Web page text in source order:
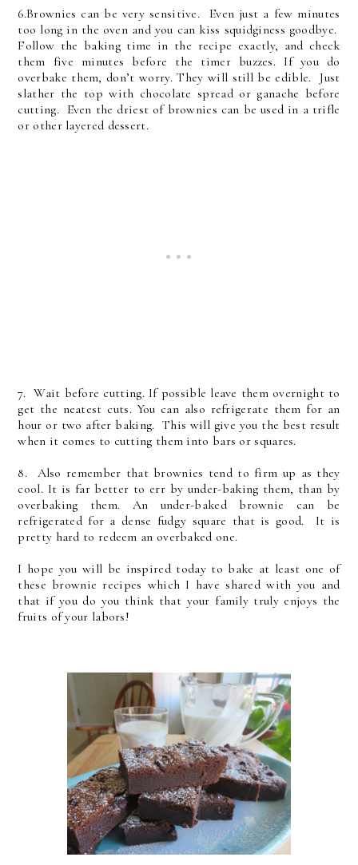
6.Brownies can be very sensitive. Even just a few minutes
too long in the oven and you can kiss squidginess goodbye.
Follow the baking time in the recipe exactly, and check
them five minutes before the timer buzzes. If you do
overbake them, don’t worry. They will still be edible. Just
slather the top with chocolate spread or ganache before
cutting. Even the driest of brownies can be used in a trifle
or other layered dessert.
7. Wait before cutting. If possible leave them overnight to
get the neatest cuts. You can also refrigerate them for an
hour or two after baking. This will give you the best result
when it comes to cutting them into bars or squares.
8. Also remember that brownies tend to firm up as they
cool. It is far better to err by under-baking them, than by
overbaking them. An under-baked brownie can be
refrigerated for a dense fudgy square that is good. It is
pretty hard to redeem an overbaked one.
I hope you will be inspired today to bake at least one of
these brownie recipes which I have shared with you and
that if you do you think that your family truly enjoys the
fruits of your labors!